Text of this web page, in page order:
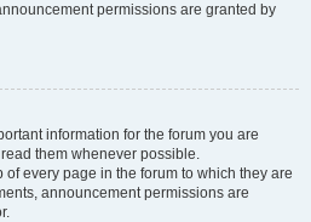
permissions are granted by
information for the forum you are
them whenever possible.
every page in the forum to which they are
announcement permissions are